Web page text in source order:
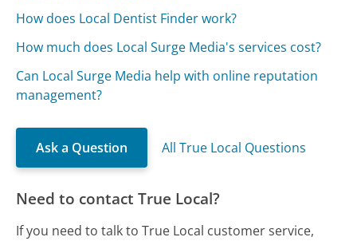
How does Local Dentist Finder work?
How much does Local Surge Media's services cost?
Can Local Surge Media help with online reputation
management?
Ask a Question All True Local Questions
Need to contact True Local?
If you need to talk to True Local customer service,